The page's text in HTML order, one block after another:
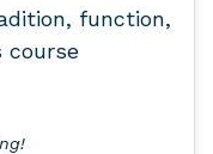
function,
course